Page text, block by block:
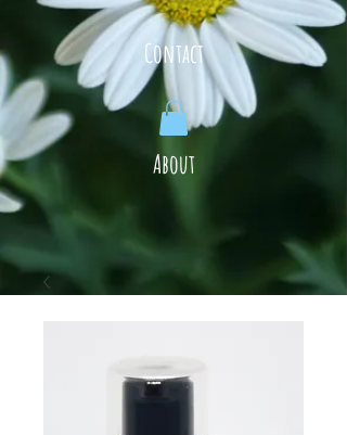
Contact
About